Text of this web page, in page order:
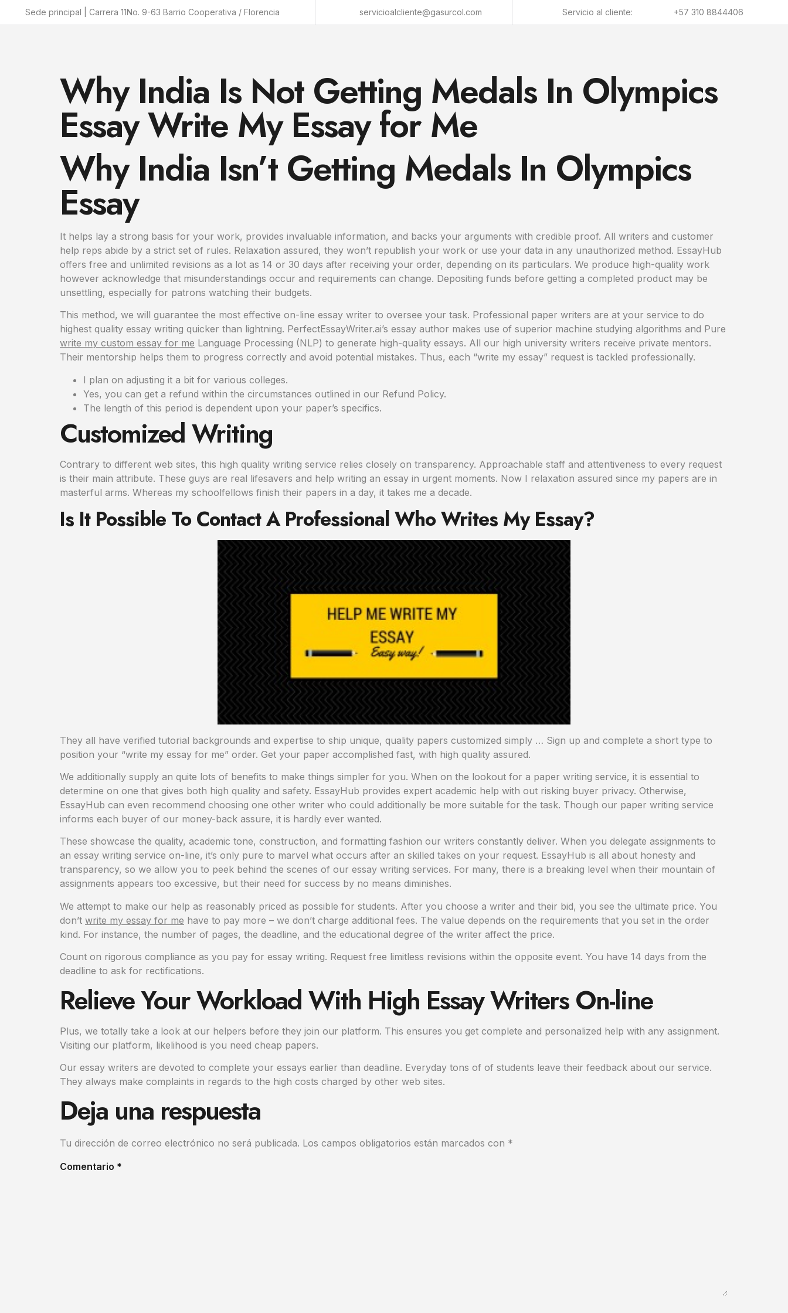
Sede principal | Carrera 11No. 9-63 Barrio Cooperativa / Florencia servicioalcliente@gasurcol.com Servicio al cliente: +57 310 8844406
Why India Is Not Getting Medals In Olympics
Essay Write My Essay for Me
Why India Isn’t Getting Medals In Olympics
Essay
It helps lay a strong basis for your work, provides invaluable information, and backs your arguments with credible proof. All writers and customer
help reps abide by a strict set of rules. Relaxation assured, they won’t republish your work or use your data in any unauthorized method. EssayHub
offers free and unlimited revisions as a lot as 14 or 30 days after receiving your order, depending on its particulars. We produce high-quality work
however acknowledge that misunderstandings occur and requirements can change. Depositing funds before getting a completed product may be
unsettling, especially for patrons watching their budgets.
This method, we will guarantee the most effective on-line essay writer to oversee your task. Professional paper writers are at your service to do
highest quality essay writing quicker than lightning. PerfectEssayWriter.ai’s essay author makes use of superior machine studying algorithms and Pure
write my custom essay for me Language Processing (NLP) to generate high-quality essays. All our high university writers receive private mentors.
Their mentorship helps them to progress correctly and avoid potential mistakes. Thus, each “write my essay” request is tackled professionally.
I plan on adjusting it a bit for various colleges.
Yes, you can get a refund within the circumstances outlined in our Refund Policy.
The length of this period is dependent upon your paper’s specifics.
Customized Writing
Contrary to different web sites, this high quality writing service relies closely on transparency. Approachable staff and attentiveness to every request
is their main attribute. These guys are real lifesavers and help writing an essay in urgent moments. Now I relaxation assured since my papers are in
masterful arms. Whereas my schoolfellows finish their papers in a day, it takes me a decade.
Is It Possible To Contact A Professional Who Writes My Essay?
They all have verified tutorial backgrounds and expertise to ship unique, quality papers customized simply … Sign up and complete a short type to
position your “write my essay for me” order. Get your paper accomplished fast, with high quality assured.
We additionally supply an quite lots of benefits to make things simpler for you. When on the lookout for a paper writing service, it is essential to
determine on one that gives both high quality and safety. EssayHub provides expert academic help with out risking buyer privacy. Otherwise,
EssayHub can even recommend choosing one other writer who could additionally be more suitable for the task. Though our paper writing service
informs each buyer of our money-back assure, it is hardly ever wanted.
These showcase the quality, academic tone, construction, and formatting fashion our writers constantly deliver. When you delegate assignments to
an essay writing service on-line, it’s only pure to marvel what occurs after an skilled takes on your request. EssayHub is all about honesty and
transparency, so we allow you to peek behind the scenes of our essay writing services. For many, there is a breaking level when their mountain of
assignments appears too excessive, but their need for success by no means diminishes.
We attempt to make our help as reasonably priced as possible for students. After you choose a writer and their bid, you see the ultimate price. You
don’t write my essay for me have to pay more – we don’t charge additional fees. The value depends on the requirements that you set in the order
kind. For instance, the number of pages, the deadline, and the educational degree of the writer affect the price.
Count on rigorous compliance as you pay for essay writing. Request free limitless revisions within the opposite event. You have 14 days from the
deadline to ask for rectifications.
Relieve Your Workload With High Essay Writers On-line
Plus, we totally take a look at our helpers before they join our platform. This ensures you get complete and personalized help with any assignment.
Visiting our platform, likelihood is you need cheap papers.
Our essay writers are devoted to complete your essays earlier than deadline. Everyday tons of of students leave their feedback about our service.
They always make complaints in regards to the high costs charged by other web sites.
Deja una respuesta
Tu dirección de correo electrónico no será publicada. Los campos obligatorios están marcados con *
Comentario *